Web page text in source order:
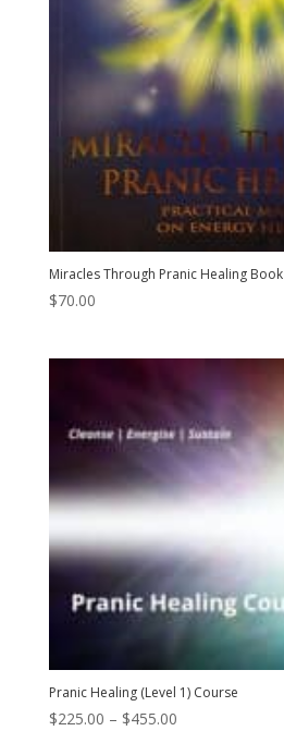
Miracles Through Pranic Healing Book
$70.00
Pranic Healing (Level 1) Course
$225.00 – $455.00Price